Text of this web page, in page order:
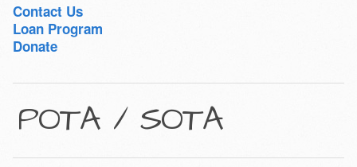
Contact Us
Loan Program
Donate
POTA / SOTA